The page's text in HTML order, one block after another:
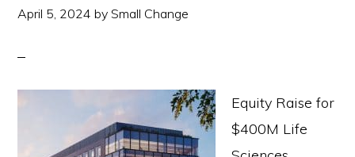
April 5, 2024 bySmall Change
Equity Raise for
$400M Life